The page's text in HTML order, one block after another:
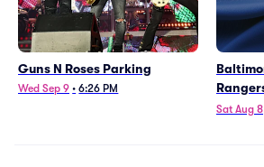
Guns N Roses Parking
Wed Sep 9 • 6:26 PM
Sat Aug 8